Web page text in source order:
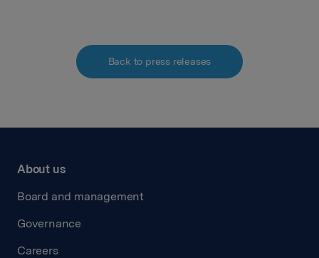
Back to press releases
About us
Board and management
Governance
Careers